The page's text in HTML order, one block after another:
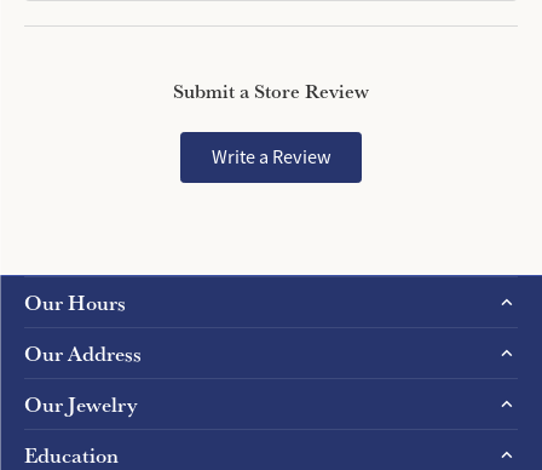
Submit a Store Review
Write a Review
Our Hours
Our Address
Our Jewelry
Education